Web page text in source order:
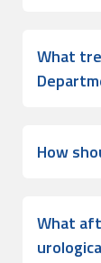
What
How
What